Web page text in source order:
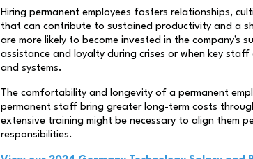
Hiring permanent employees fosters relationships,
that can contribute to sustained productivity and a
are more likely to become invested in the company's
assistance and loyalty during crises or when key
and systems.
The comfortability and longevity of a permanent
permanent staff bring greater long-term costs
extensive training might be necessary to align them
responsibilities.